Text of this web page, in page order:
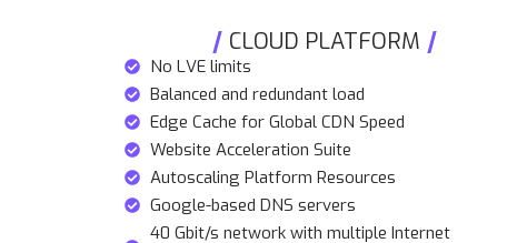
CLOUD PLATFORM
No LVE limits
Balanced and redundant load
Edge Cache for Global CDN Speed
Website Acceleration Suite
Autoscaling Platform Resources
Google-based DNS servers
40 Gbit/s network with multiple Internet